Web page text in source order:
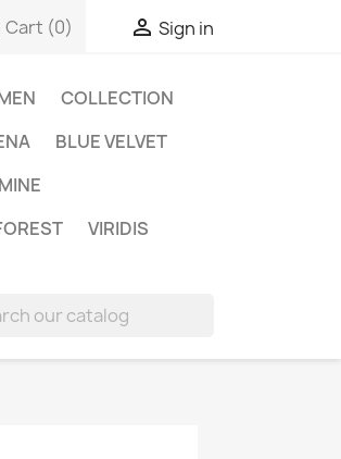
Cart (0)  Sign in
COLLECTION
BLUE VELVET
VIRIDIS